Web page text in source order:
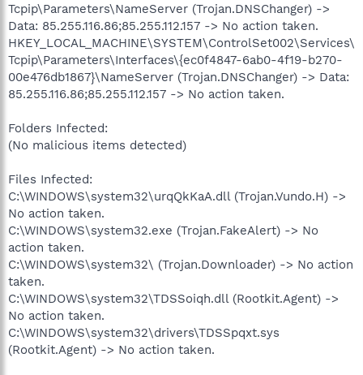
Tcpip\Parameters\NameServer (Trojan.DNSChanger) ->
Data: 85.255.116.86;85.255.112.157 -> No action taken.
HKEY_LOCAL_MACHINE\SYSTEM\ControlSet002\Services\
Tcpip\Parameters\Interfaces\{ec0f4847-6ab0-4f19-b270-
00e476db1867}\NameServer (Trojan.DNSChanger) -> Data:
85.255.116.86;85.255.112.157 -> No action taken.
Folders Infected:
(No malicious items detected)
Files Infected:
C:\WINDOWS\system32\urqQkKaA.dll (Trojan.Vundo.H) ->
No action taken.
C:\WINDOWS\system32.exe (Trojan.FakeAlert) -> No
action taken.
C:\WINDOWS\system32\ (Trojan.Downloader) -> No action
taken.
C:\WINDOWS\system32\TDSSoiqh.dll (Rootkit.Agent) ->
No action taken.
C:\WINDOWS\system32\drivers\TDSSpqxt.sys
(Rootkit.Agent) -> No action taken.